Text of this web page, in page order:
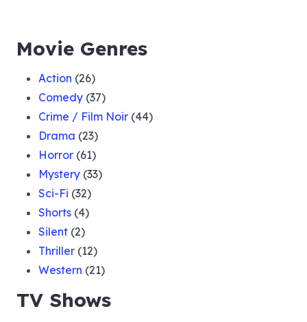
Movie Genres
Action (26)
Comedy (37)
Crime / Film Noir (44)
Drama (23)
Horror (61)
Mystery (33)
Sci-Fi (32)
Shorts (4)
Silent (2)
Thriller (12)
Western (21)
TV Shows